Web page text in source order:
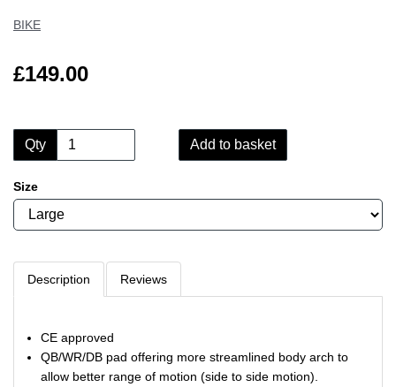
BIKE
£149.00
Qty Add to basket
Size
Description Reviews
CE approved
QB/WR/DB pad offering more streamlined body arch to
allow better range of motion (side to side motion).